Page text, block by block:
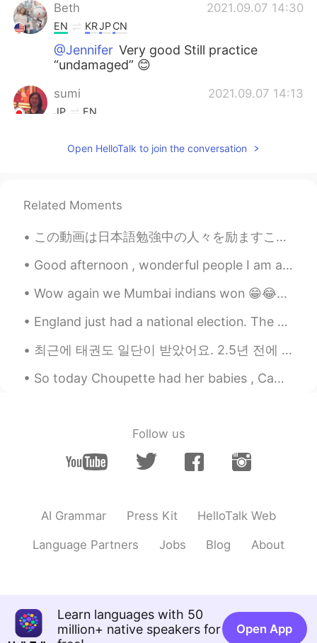
Beth 2021.09.07 14:30
EN KRJPCN
@Jennifer Very good Still practice
“undamaged” 😊
sumi 2021.09.07 14:13
JP EN
soon. もうすぐでしたね☺
TH EN
I immediately felt refreshed when I see
your sunflower pictures. 😃😍 However,
you made me immediately felt hungry
EN KRJPCN
2021.09.07 02:33
EN KRJP
Mooncake was a wonderful treat. 😋
Beth 2021.09.07 02:26
because: We paid $26 to be admitted to
the farm. We paid $2 per sunflower that
was cut, eight sunflowers were cut. We
Open HelloTalk to join the conversation
Related Moments
この動画は日本語勉強中の人々を励ますことができると思いますから、ぜひ観てくださいね。 I think this video can inspire people that are learnin...
Good afternoon , wonderful people I am always full of positivity when I help people Yesterday I...
Wow again we Mumbai indians won 😁😂✌🏻💪🏻😉❤️💜💖💙 Cricket IPL congratulations to Mumbai Indians ☺️😘
England just had a national election. The worst result has come of it, and I never want to return...
최근에 태권도 일단이 받았어요. 2.5년 전에 시작했어요 Recently, I recieved my first dan (first degree black belt) in t...
So today Choupette had her babies , Came back home to those wonderful kitties 😺🥰🥰 can't wait to s...
Follow us
AI Grammar Press Kit HelloTalk Web
Language Partners Jobs Blog About
Learn languages with 50
million+ native speakers for
Open App